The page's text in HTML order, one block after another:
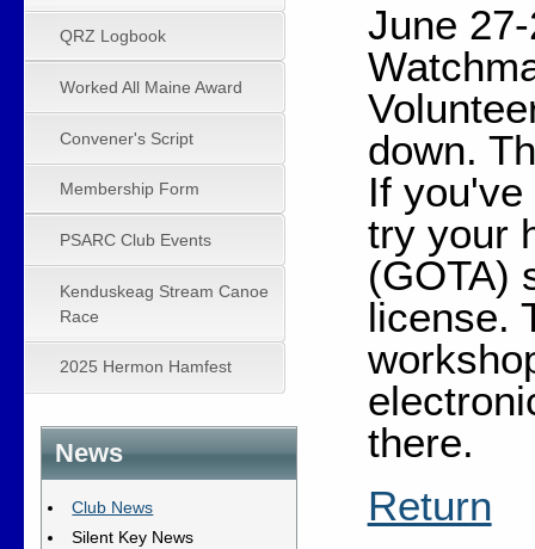
QRZ Logbook
Worked All Maine Award
Convener's Script
Membership Form
PSARC Club Events
Kenduskeag Stream Canoe
Race
2025 Hermon Hamfest
News
Club News
Silent Key News
June
down.
If
try your
(GOTA)
license.
there.
Return